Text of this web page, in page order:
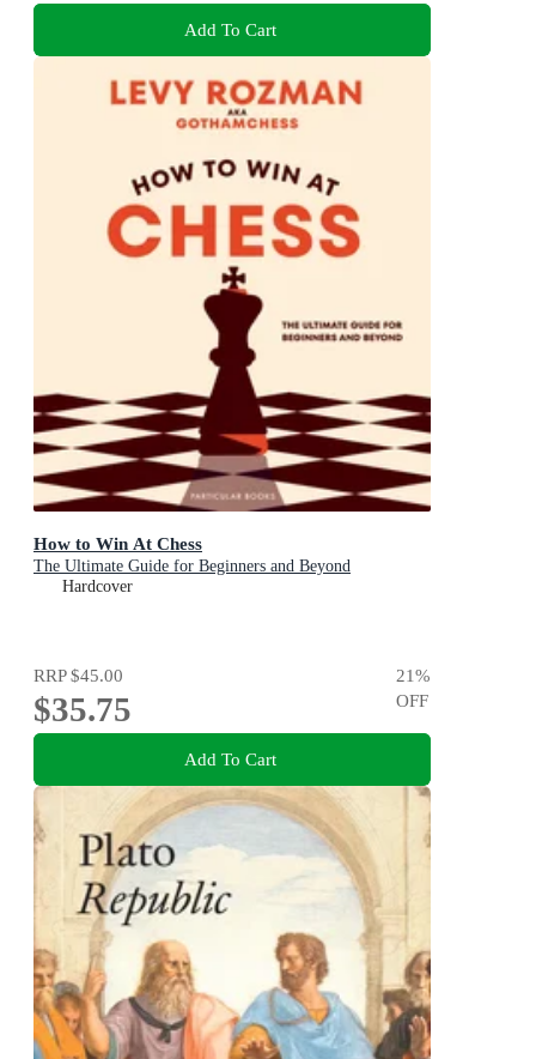
Add To Cart
How to Win At Chess
The Ultimate Guide for Beginners and Beyond
Hardcover
RRP$45.00
$35.75
21%
OFF
Add To Cart